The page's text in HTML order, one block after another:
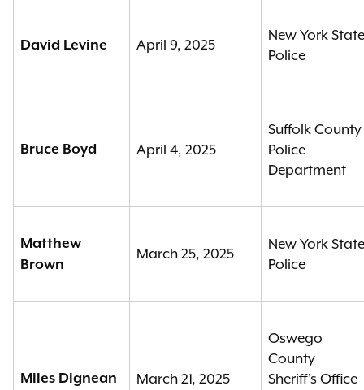
David Levine April 9, 2025
New York State
Police
Bruce Boyd April 4, 2025
Suffolk County
Police
Department
Matthew
Brown
March 25, 2025
New York State
Police
Miles Dignean March 21, 2025
Oswego
County
Sheriff's Office